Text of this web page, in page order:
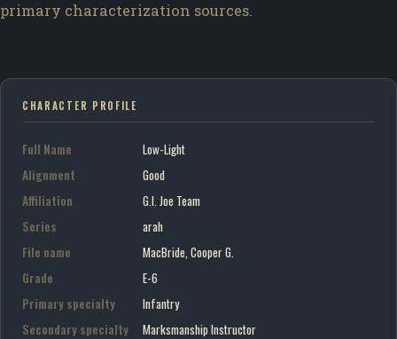
primary characterization sources.
CHARACTER PROFILE
Full Name
Low-Light
Alignment
Good
Affiliation
G.I. Joe Team
Series
arah
File name
MacBride, Cooper G.
Grade
E-6
Primary specialty
Infantry
Secondary specialty
Marksmanship Instructor